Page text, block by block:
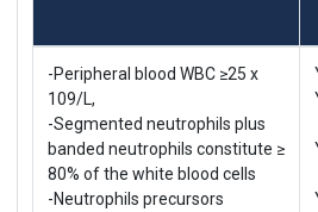
-Peripheral blood WBC ≥25 x
109/L,
-Segmented neutrophils plus
banded neutrophils constitute ≥
80% of the white blood cells
-Neutrophils precursors